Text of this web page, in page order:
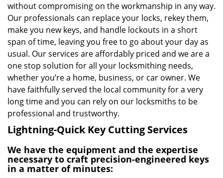
without compromising on the workmanship in any way.
Our professionals can replace your locks, rekey them,
make you new keys, and handle lockouts in a short
span of time, leaving you free to go about your day as
usual. Our services are affordably priced and we are a
one stop solution for all your locksmithing needs,
whether you’re a home, business, or car owner. We
have faithfully served the local community for a very
long time and you can rely on our locksmiths to be
professional and trustworthy.
Lightning-Quick Key Cutting Services
We have the equipment and the expertise
necessary to craft precision-engineered keys
in a matter of minutes: